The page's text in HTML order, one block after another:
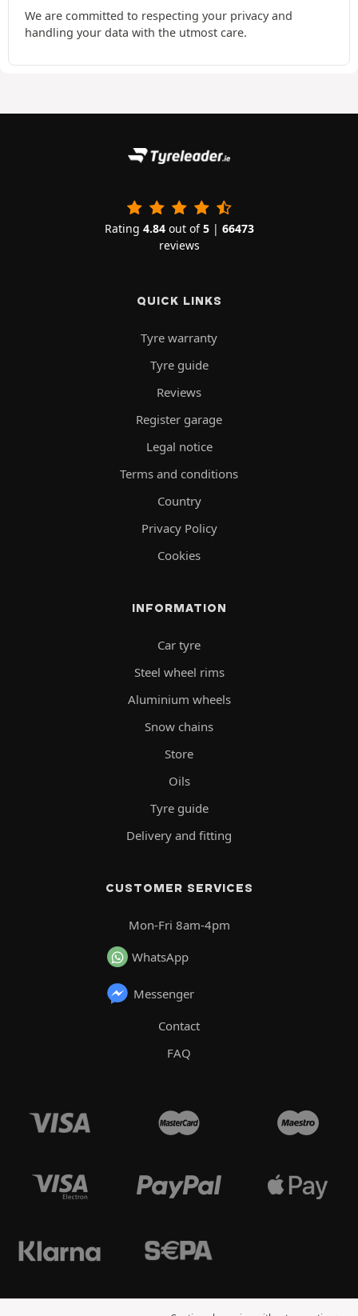
We are committed to respecting your privacy and
handling your data with the utmost care.
Rating 4.84out of5| 66473
reviews
QUICK LINKS
Tyre warranty
Tyre guide
Reviews
Register garage
Legal notice
Terms and conditions
Country
Privacy Policy
Cookies
INFORMATION
Car tyre
Steel wheel rims
Aluminium wheels
Snow chains
Store
Oils
Tyre guide
Delivery and fitting
CUSTOMER SERVICES
Mon-Fri 8am-4pm
WhatsApp
Messenger
Contact
FAQ